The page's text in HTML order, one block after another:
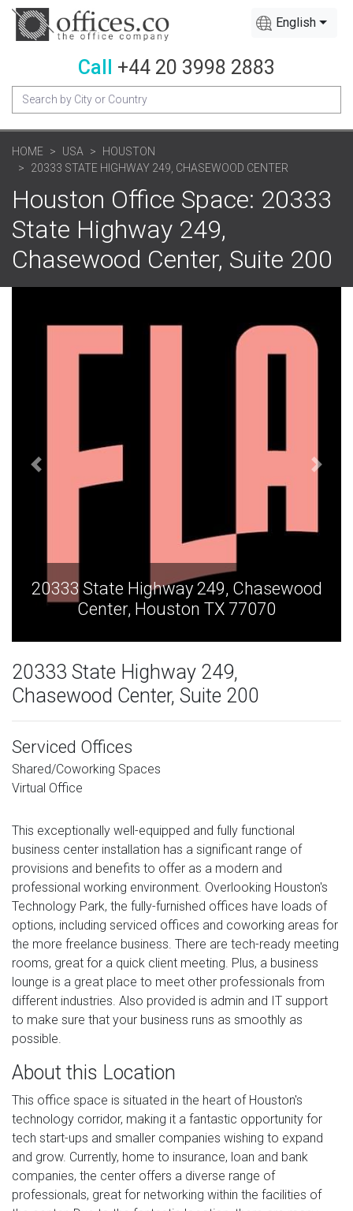
English
Call +44 20 3998 2883
HOME USA
HOUSTON
20333 STATE HIGHWAY 249, CHASEWOOD CENTER
Houston Office Space: 20333
State Highway 249,
Chasewood Center, Suite 200
20333 State Highway 249,
Center, Houston TX 77070
20333 State Highway 249,
Chasewood Center, Suite 200
Serviced Offices
Shared/Coworking Spaces
Virtual Office
This exceptionally well-equipped and fully functional
business center installation has a significant range of
provisions and benefits to offer as a modern and
professional working environment. Overlooking Houston's
Technology Park, the fully-furnished offices have loads of
options, including serviced offices and coworking areas for
the more freelance business. There are tech-ready meeting
rooms, great for a quick client meeting. Plus, a business
lounge is a great place to meet other professionals from
different industries. Also provided is admin and IT support
to make sure that your business runs as smoothly as
possible.
About this Location
This office space is situated in the heart of Houston's
technology corridor, making it a fantastic opportunity for
tech start-ups and smaller companies wishing to expand
and grow. Currently, home to insurance, loan and bank
companies, the center offers a diverse range of
professionals, great for networking within the facilities of